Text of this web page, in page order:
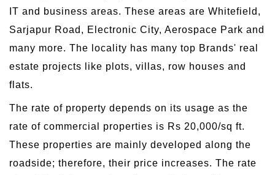
IT and business areas. These areas are Whitefield,
Sarjapur Road, Electronic City, Aerospace Park and
many more. The locality has many top Brands' real
estate projects like plots, villas, row houses and
flats.
The rate of property depends on its usage as the
rate of commercial properties is Rs 20,000/sq ft.
These properties are mainly developed along the
roadside; therefore, their price increases. The rate